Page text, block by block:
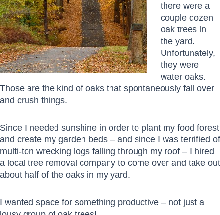
there were a
couple dozen
oak trees in
the yard.
Unfortunately,
they were
water oaks.
Those are the kind of oaks that spontaneously fall over
and crush things.
Since I needed sunshine in order to plant my food forest
and create my garden beds – and since I was terrified of
multi-ton wrecking logs falling through my roof – I hired
a local tree removal company to come over and take out
about half of the oaks in my yard.
I wanted space for something productive – not just a